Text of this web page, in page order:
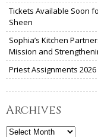
Tickets Available Soon
Sheen
Sophia’s Kitchen
Mission and
Priest Assignments 2026
Archives
Archives